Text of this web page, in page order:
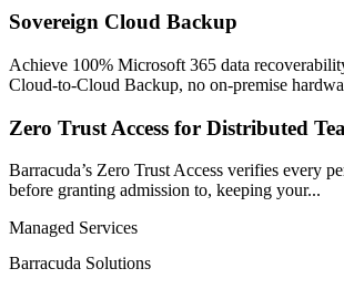
Sovereign Cloud Backup
Achieve 100% Microsoft 365 data
Cloud-to-Cloud Backup, no on-premise
Zero Trust Access for Distributed
Barracuda’s Zero Trust Access verifies every
before granting admission to, keeping your...
Managed Services
Barracuda Solutions